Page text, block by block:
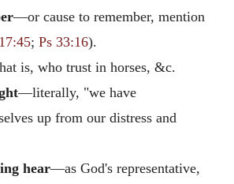
—or cause to remember, mention
; Ps 33:16).
is, who trust in horses, &c.
—literally, "we have
up from our distress and
hear—as God's representative,